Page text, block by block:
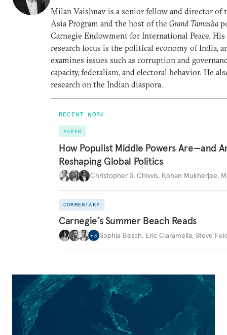
Milan Vaishnav is a senior fellow and director of
Asia Program and the host of the Grand Tamasha
Carnegie Endowment for International Peace.
research focus is the political economy of India,
examines issues such as corruption and
capacity, federalism, and electoral behavior. He
research on the Indian diaspora.
RECENT WORK
PAPER
How Populist Middle Powers Are—and
Reshaping Global Politics
Christopher S. Chivvis, Rohan Mukherjee,
COMMENTARY
Carnegie’s Summer Beach Reads
+ 8 Sophia Besch, Eric Ciaramella, Steve